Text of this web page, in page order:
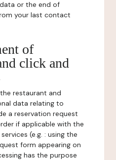
or the end of
your last contact
of
click and
the restaurant and
data relating to
a reservation request
if applicable with the
(e.g. : using the
form appearing on
has the purpose